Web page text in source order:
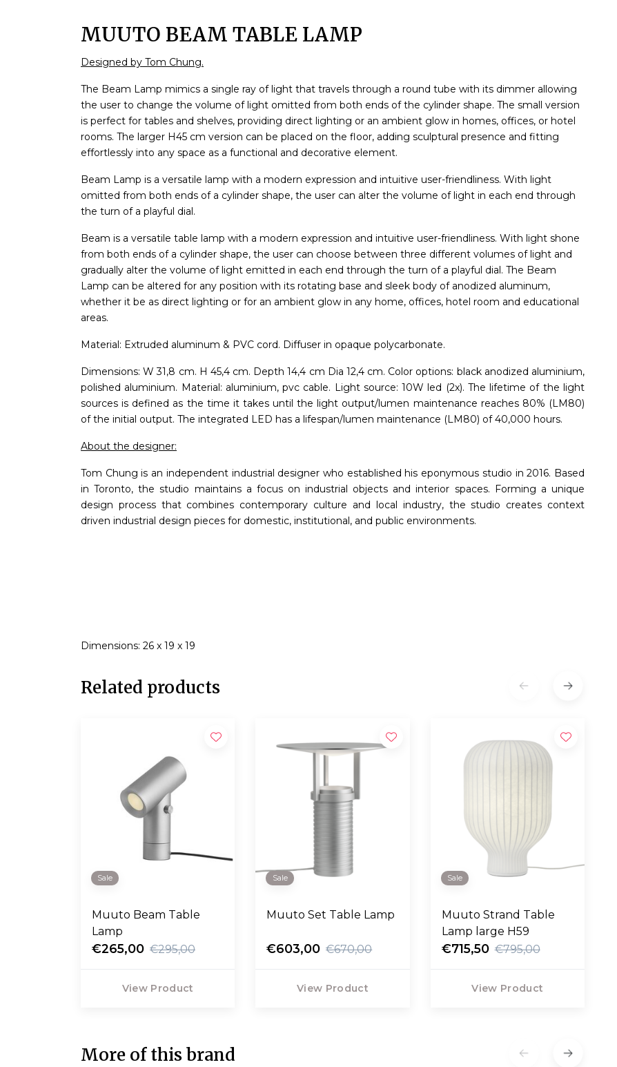
MUUTO BEAM TABLE LAMP
Designed by Tom Chung.
The Beam Lamp mimics a single ray of light that travels through a round tube with its dimmer allowing
the user to change the volume of light omitted from both ends of the cylinder shape. The small version
is perfect for tables and shelves, providing direct lighting or an ambient glow in homes, offices, or hotel
rooms. The larger H45 cm version can be placed on the floor, adding sculptural presence and fitting
effortlessly into any space as a functional and decorative element.
Beam Lamp is a versatile lamp with a modern expression and intuitive user-friendliness. With light
omitted from both ends of a cylinder shape, the user can alter the volume of light in each end through
the turn of a playful dial.
Beam is a versatile table lamp with a modern expression and intuitive user-friendliness. With light shone
from both ends of a cylinder shape, the user can choose between three different volumes of light and
gradually alter the volume of light emitted in each end through the turn of a playful dial. The Beam
Lamp can be altered for any position with its rotating base and sleek body of anodized aluminum,
whether it be as direct lighting or for an ambient glow in any home, offices, hotel room and educational
areas.
Material: Extruded aluminum & PVC cord. Diffuser in opaque polycarbonate.
Dimensions: W 31,8 cm. H 45,4 cm. Depth 14,4 cm Dia 12,4 cm. Color options: black anodized aluminium,
polished aluminium. Material: aluminium, pvc cable. Light source: 10W led (2x). The lifetime of the light
sources is defined as the time it takes until the light output/lumen maintenance reaches 80% (LM80)
of the initial output. The integrated LED has a lifespan/lumen maintenance (LM80) of 40,000 hours.
About the designer:
Tom Chung is an independent industrial designer who established his eponymous studio in 2016. Based
in Toronto, the studio maintains a focus on industrial objects and interior spaces. Forming a unique
design process that combines contemporary culture and local industry, the studio creates context
driven industrial design pieces for domestic, institutional, and public environments.
Dimensions: 26 x 19 x 19
Related products
Sale
Muuto Beam Table
Lamp
€265,00 €295,00
View Product
Sale
Muuto Set Table Lamp
€603,00 €670,00
View Product
Sale
Muuto Strand Table
Lamp large H59
€715,50 €795,00
View Product
More of this brand